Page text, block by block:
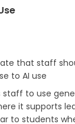
[name of
of
funder,
that staff
to AI use
to use
it supports
to students